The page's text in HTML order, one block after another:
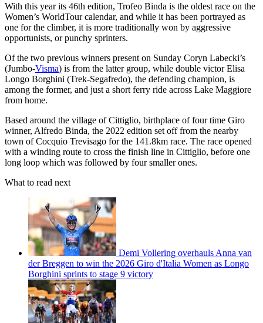
With this year its 46th edition, Trofeo Binda is the oldest race on the
Women’s WorldTour calendar, and while it has been portrayed as
one for the climber, it is more traditionally won by aggressive
opportunists, or punchy sprinters.
Of the two previous winners present on Sunday Coryn Labecki’s
(Jumbo-Visma) is from the latter group, while double victor Elisa
Longo Borghini (Trek-Segafredo), the defending champion, is
among the former, and just a short ferry ride across Lake Maggiore
from home.
Based around the village of Cittiglio, birthplace of four time Giro
winner, Alfredo Binda, the 2022 edition set off from the nearby
town of Cocquio Trevisago for the 141.8km race. The race opened
with a winding route to cross the finish line in Cittiglio, before one
long loop which was followed by four smaller ones.
What to read next
Demi Vollering overhauls Anna van
der Breggen to win the 2026 Giro d'Italia Women as Longo
Borghini sprints to stage 9 victory